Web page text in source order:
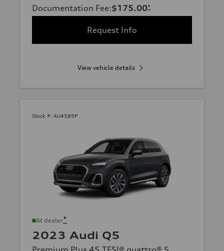
Documentation Fee:$175.00*
Request Info
View vehicle details
Stock #: AU4589P
At dealer*
2023 Audi Q5